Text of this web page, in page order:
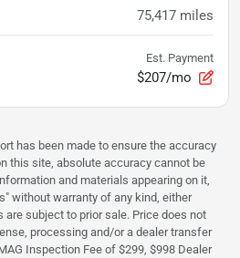
75,417 miles
Est. Payment
$207/mo
has been made to ensure the accuracy
this site, absolute accuracy cannot be
and materials appearing on it,
without warranty of any kind, either
are subject to prior sale. Price does not
processing and/or a dealer transfer
Inspection Fee of $299, $998 Dealer